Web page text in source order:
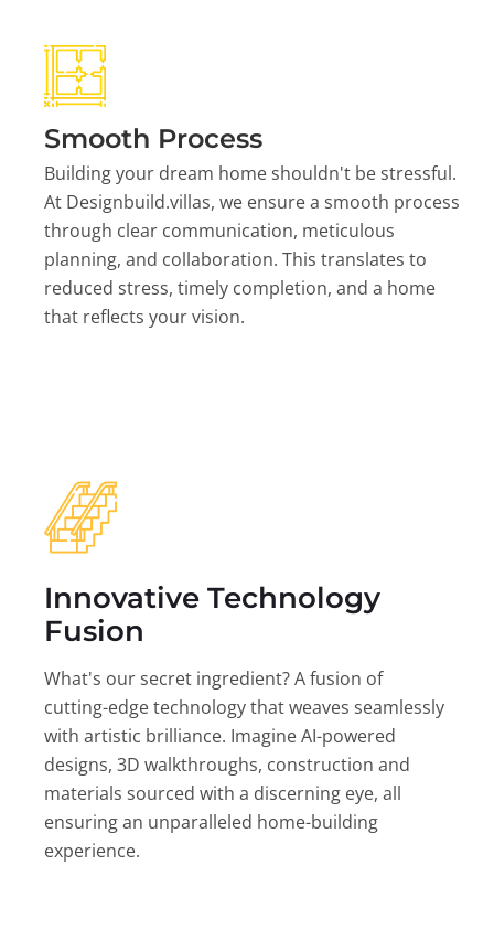
Smooth Process
Building your dream home shouldn't be stressful.
At Designbuild.villas, we ensure a smooth process
through clear communication, meticulous
planning, and collaboration. This translates to
reduced stress, timely completion, and a home
that reflects your vision.
Innovative Technology
Fusion
What's our secret ingredient? A fusion of
cutting-edge technology that weaves seamlessly
with artistic brilliance. Imagine AI-powered
designs, 3D walkthroughs, construction and
materials sourced with a discerning eye, all
ensuring an unparalleled home-building
experience.